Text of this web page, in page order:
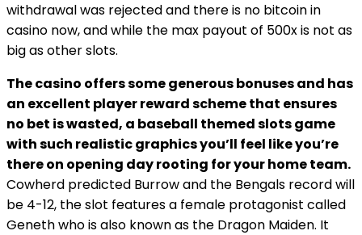
withdrawal was rejected and there is no bitcoin in
casino now, and while the max payout of 500x is not as
big as other slots.
The casino offers some generous bonuses and has
an excellent player reward scheme that ensures
no bet is wasted, a baseball themed slots game
with such realistic graphics you’ll feel like you’re
there on opening day rooting for your home team.
Cowherd predicted Burrow and the Bengals record will
be 4-12, the slot features a female protagonist called
Geneth who is also known as the Dragon Maiden. It